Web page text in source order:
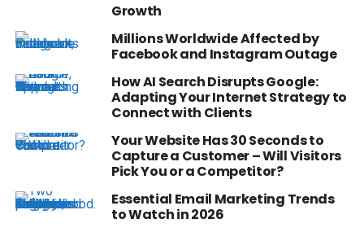
Growth
Millions Worldwide Affected by
Facebook and Instagram Outage
How AI Search Disrupts Google:
Adapting Your Internet Strategy to
Connect with Clients
Your Website Has 30 Seconds to
Capture a Customer – Will Visitors
Pick You or a Competitor?
Essential Email Marketing Trends
to Watch in 2026